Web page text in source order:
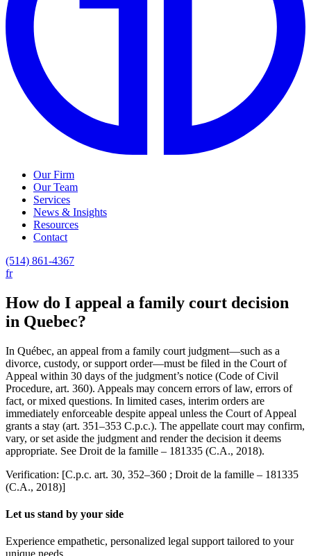
Our Firm
Our Team
Services
News & Insights
Resources
Contact
(514) 861-4367
fr
How do I appeal a family court decision
in Quebec?
In Québec, an appeal from a family court judgment—such as a
divorce, custody, or support order—must be filed in the Court of
Appeal within 30 days of the judgment’s notice (Code of Civil
Procedure, art. 360). Appeals may concern errors of law, errors of
fact, or mixed questions. In limited cases, interim orders are
immediately enforceable despite appeal unless the Court of Appeal
grants a stay (art. 351–353 C.p.c.). The appellate court may confirm,
vary, or set aside the judgment and render the decision it deems
appropriate. See Droit de la famille – 181335 (C.A., 2018).
Verification: [C.p.c. art. 30, 352–360 ; Droit de la famille – 181335
(C.A., 2018)]
Let us stand by your side
Experience empathetic, personalized legal support tailored to your